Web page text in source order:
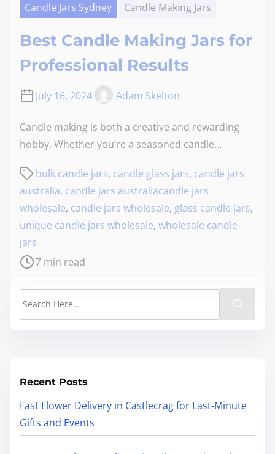
Candle Jars Sydney Candle Making Jars
Best Candle Making Jars for
Professional Results
July 16, 2024 Adam Skelton
Candle making is both a creative and rewarding
hobby. Whether you’re a seasoned candle…
bulk candle jars, candle glass jars, candle jars
australia, candle jars australiacandle jars
wholesale, candle jars wholesale, glass candle jars,
unique candle jars wholesale, wholesale candle
jars
7 min read
Recent Posts
Fast Flower Delivery in Castlecrag for Last-Minute
Gifts and Events